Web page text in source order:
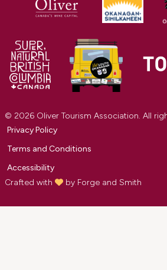
© 2026 Oliver Tourism Association. All
Privacy Policy
Terms and Conditions
Accessibility
Crafted with
by Forge and Smith